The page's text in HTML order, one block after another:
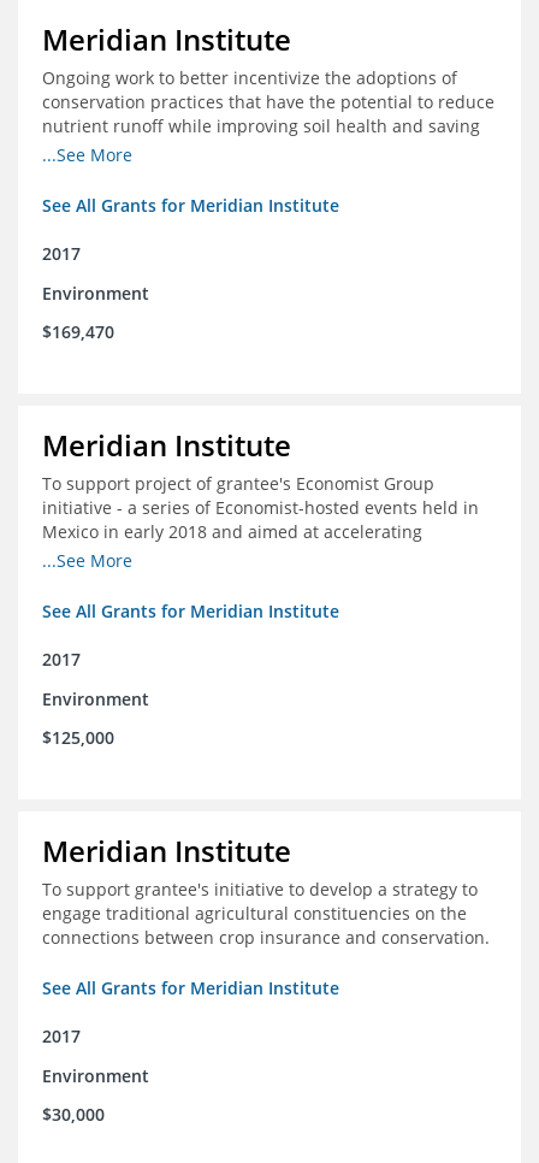
Meridian Institute
Ongoing work to better incentivize the adoptions of
conservation practices that have the potential to reduce
nutrient runoff while improving soil health and saving
farmers money.
...See More
See All Grants for Meridian Institute
2017
Environment
$169,470
Meridian Institute
To support project of grantee's Economist Group
initiative - a series of Economist-hosted events held in
Mexico in early 2018 and aimed at accelerating
sustainable seafood market reforms in Mexico.
...See More
See All Grants for Meridian Institute
2017
Environment
$125,000
Meridian Institute
To support grantee's initiative to develop a strategy to
engage traditional agricultural constituencies on the
connections between crop insurance and conservation.
See All Grants for Meridian Institute
2017
Environment
$30,000